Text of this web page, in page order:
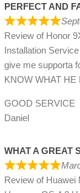
PERFECT AND
Review of Honor
Installation
give me supporta
KNOW WHAT HE
GOOD SERVICE
Daniel
WHAT A GREAT
Review of Huawei